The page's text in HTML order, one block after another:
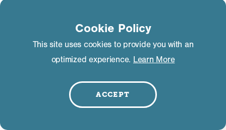
Road Conditions
Cookie Policy
This site uses cookies to provide you with an
optimized experience. Learn More
ACCEPT